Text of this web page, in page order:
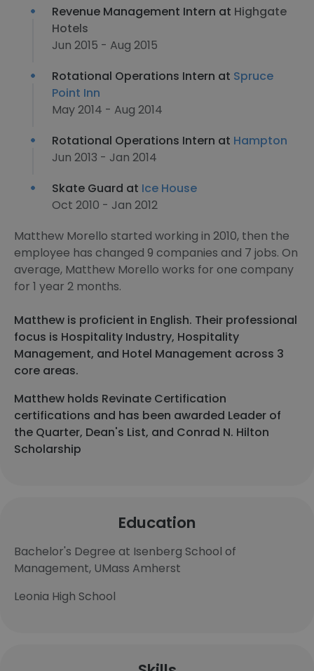
Revenue Management Intern at Highgate
Hotels
Jun 2015 - Aug 2015
Rotational Operations Intern at Spruce
Point Inn
May 2014 - Aug 2014
Rotational Operations Intern at Hampton
Jun 2013 - Jan 2014
Skate Guard at Ice House
Oct 2010 - Jan 2012
Matthew Morello started working in 2010, then the
employee has changed 9 companies and 7 jobs. On
average, Matthew Morello works for one company
for 1 year 2 months.
Matthew is proficient in English. Their professional
focus is Hospitality Industry, Hospitality
Management, and Hotel Management across 3
core areas.
Matthew holds Revinate Certification
certifications and has been awarded Leader of
the Quarter, Dean's List, and Conrad N. Hilton
Scholarship
Education
Bachelor's Degree at Isenberg School of
Management, UMass Amherst
Leonia High School